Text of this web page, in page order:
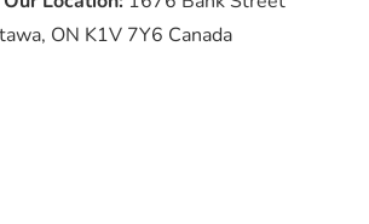
ON K1V 7Y6 Canada